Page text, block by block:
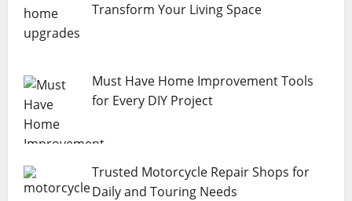
Transform Your Living Space
Must Have Home Improvement Tools
for Every DIY Project
Trusted Motorcycle Repair Shops for
Daily and Touring Needs